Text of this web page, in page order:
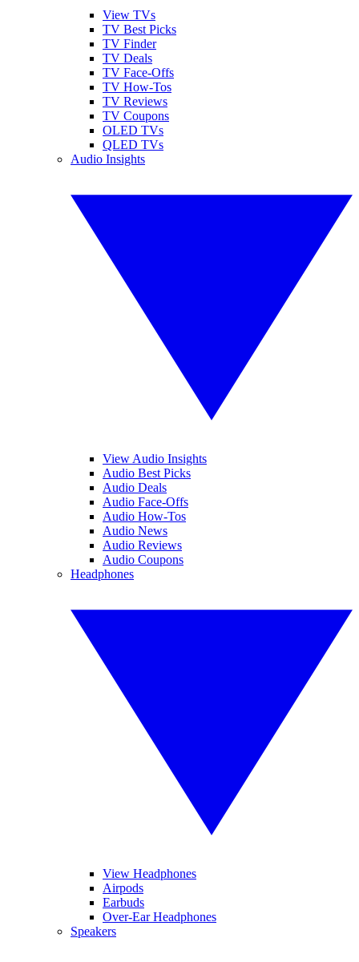
View TVs
TV Best Picks
TV Finder
TV Deals
TV Face-Offs
TV How-Tos
TV Reviews
TV Coupons
OLED TVs
QLED TVs
Audio Insights
View Audio Insights
Audio Best Picks
Audio Deals
Audio Face-Offs
Audio How-Tos
Audio News
Audio Reviews
Audio Coupons
Headphones
View Headphones
Airpods
Earbuds
Over-Ear Headphones
Speakers